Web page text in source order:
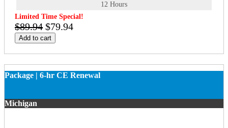
12 Hours
Limited Time Special!
$89.94 $79.94
Add to cart
Package | 6-hr CE Renewal
Michigan